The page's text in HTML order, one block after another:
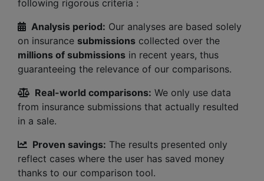
following rigorous criteria :
Analysis period: Our analyses are based solely
on insurance submissions collected over the
millions of submissions in recent years, thus
guaranteeing the relevance of our comparisons.
Real-world comparisons: We only use data
from insurance submissions that actually resulted
in a sale.
Proven savings: The results presented only
reflect cases where the user has saved money
thanks to our comparison tool.